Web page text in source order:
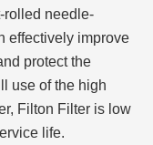
rolled needle-
effectively improve
protect the
use of the high
Filton Filter is low
life.